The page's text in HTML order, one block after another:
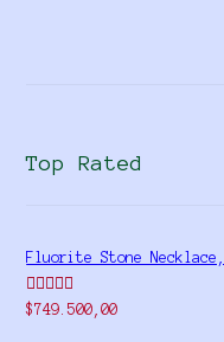
Top Rated
Fluorite Stone Necklace,
Rated5.00
$749.500,00